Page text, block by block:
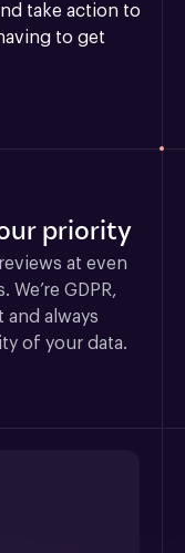
take action to
to get
priority
at even
GDPR,
and always
of your data.